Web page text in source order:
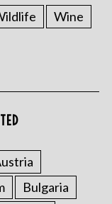
Wine
Bulgaria